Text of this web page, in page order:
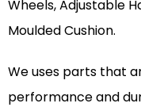
Wheels, Adjustable
Moulded Cushion.
We uses parts that
performance and